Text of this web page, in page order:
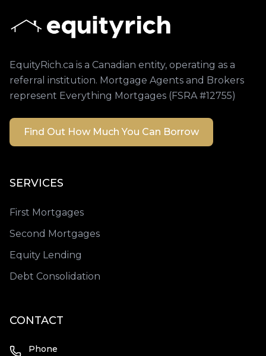
EquityRich.ca is a Canadian entity, operating as a
referral institution. Mortgage Agents and Brokers
represent Everything Mortgages (FSRA #12755)
Find Out How Much You Can Borrow
SERVICES
First Mortgages
Second Mortgages
Equity Lending
Debt Consolidation
CONTACT
Phone